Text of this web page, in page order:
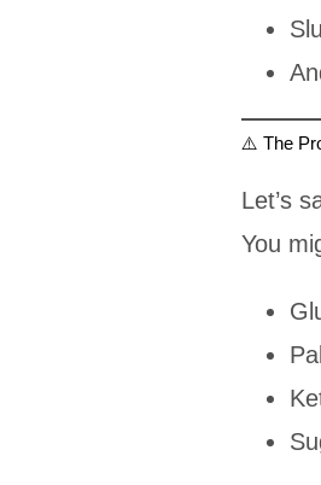
⚠️ The
Let’s
You